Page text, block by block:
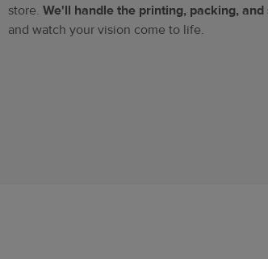
store. We'll handle the printing, packing, and
and watch your vision come to life.​